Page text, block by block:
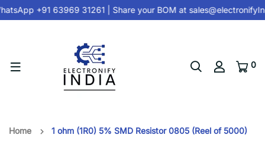
+91 63969 31261| Share your BOM at
0
Home 1 ohm (1R0) 5% SMD Resistor 0805 (Reel of 5000)